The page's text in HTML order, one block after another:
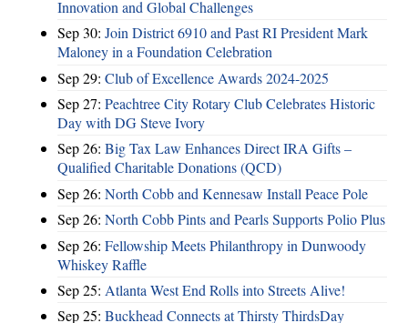
Innovation and Global Challenges
Sep 30: Join District 6910 and Past RI President Mark
Maloney in a Foundation Celebration
Sep 29: Club of Excellence Awards 2024-2025
Sep 27: Peachtree City Rotary Club Celebrates Historic
Day with DG Steve Ivory
Sep 26: Big Tax Law Enhances Direct IRA Gifts –
Qualified Charitable Donations (QCD)
Sep 26: North Cobb and Kennesaw Install Peace Pole
Sep 26: North Cobb Pints and Pearls Supports Polio Plus
Sep 26: Fellowship Meets Philanthropy in Dunwoody
Whiskey Raffle
Sep 25: Atlanta West End Rolls into Streets Alive!
Sep 25: Buckhead Connects at Thirsty ThirdsDay